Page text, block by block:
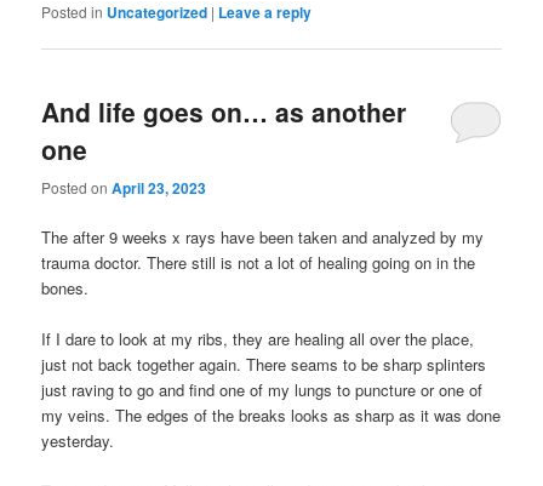
Posted in Uncategorized | Leave a reply
And life goes on… as another
one
Posted onApril 23, 2023
The after 9 weeks x rays have been taken and analyzed by my
trauma doctor. There still is not a lot of healing going on in the
bones.
If I dare to look at my ribs, they are healing all over the place,
just not back together again. There seams to be sharp splinters
just raving to go and find one of my lungs to puncture or one of
my veins. The edges of the breaks looks as sharp as it was done
yesterday.